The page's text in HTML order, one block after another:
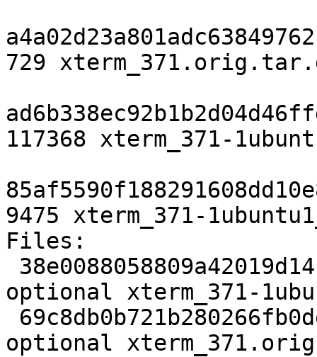
729
117368 xterm_371-
9475 xterm_371-
Files:
optional xterm_371-
optional